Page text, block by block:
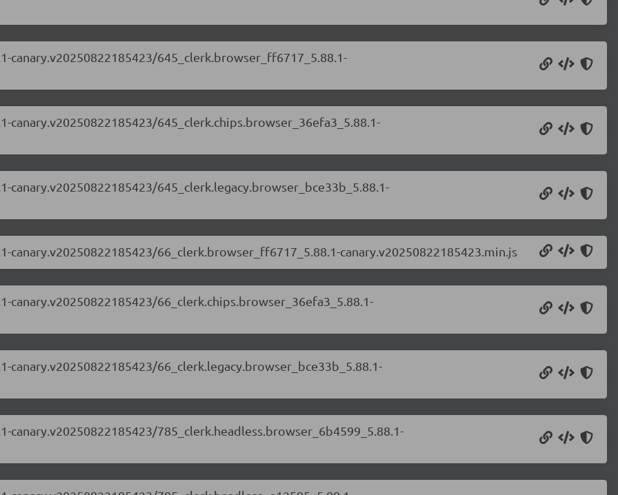
645_clerk.browser_ff6717_5.88.1-
645_clerk.chips.browser_36efa3_5.88.1-
645_clerk.legacy.browser_bce33b_5.88.1-
66_clerk.browser_ff6717_5.88.1-canary.v20250822185423.min.js
66_clerk.chips.browser_36efa3_5.88.1-
66_clerk.legacy.browser_bce33b_5.88.1-
785_clerk.headless.browser_6b4599_5.88.1-